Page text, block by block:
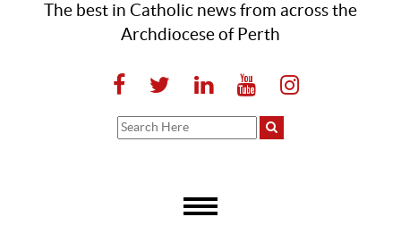
The best in Catholic news from across the
Archdiocese of Perth